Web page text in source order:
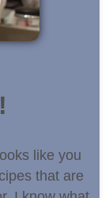
like you
that are